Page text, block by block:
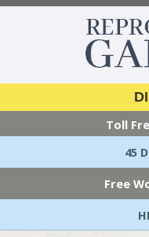
Toll
45
Free